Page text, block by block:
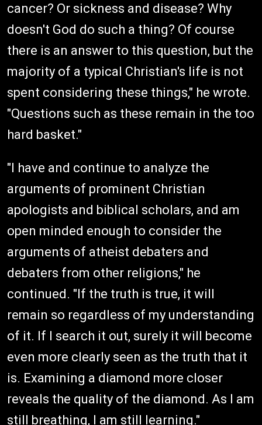
cancer? Or sickness and disease? Why
doesn't God do such a thing? Of course
there is an answer to this question, but the
majority of a typical Christian's life is not
spent considering these things," he wrote.
"Questions such as these remain in the too
hard basket."
"I have and continue to analyze the
arguments of prominent Christian
apologists and biblical scholars, and am
open minded enough to consider the
arguments of atheist debaters and
debaters from other religions," he
continued. "If the truth is true, it will
remain so regardless of my understanding
of it. If I search it out, surely it will become
even more clearly seen as the truth that it
is. Examining a diamond more closer
reveals the quality of the diamond. As I am
still breathing, I am still learning."